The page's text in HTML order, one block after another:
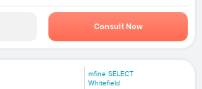
Consult Now
mfine SELECT
Whitefield